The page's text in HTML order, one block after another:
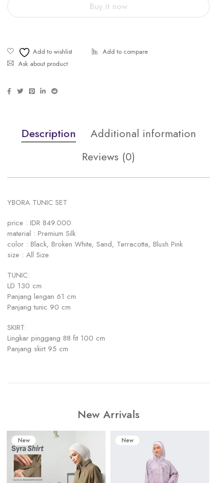
Buy it now
Ask about product
Description
Additional information
Reviews (0)
YBORA TUNIC SET
price : IDR 849.000
material : Premium Silk
color : Black, Broken White, Sand, Terracotta, Blush Pink
size : All Size
TUNIC:
LD 130 cm
Panjang lengan 61 cm
Panjang tunic 90 cm
SKIRT:
Lingkar pinggang 88 fit 100 cm
Panjang skirt 95 cm
New Arrivals
New New